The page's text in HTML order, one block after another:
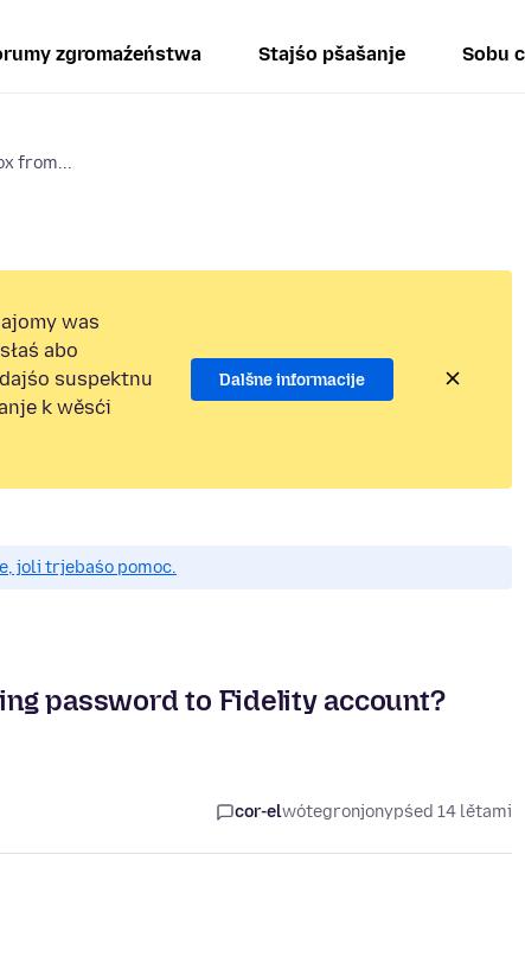
zgromaźeństwa Stajśo pšašanje Sobu
from...
was
abo
suspektnu
k wěsći
Dalšne informacije
joli trjebaśo pomoc.
password to Fidelity account?
cor-elwótegronjonypśed 14 lětami